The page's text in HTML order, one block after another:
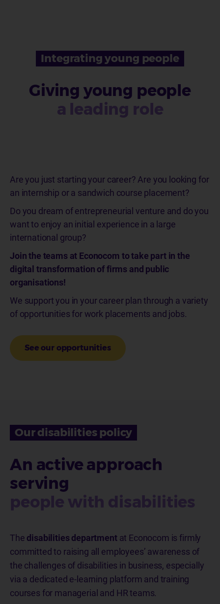
Integrating young people
Giving young people
a leading role
Are you just starting your career? Are you looking for
an internship or a sandwich course placement?
Do you dream of entrepreneurial venture and do you
want to enjoy an initial experience in a large
international group?
Join the teams at Econocom to take part in the
digital transformation of firms and public
organisations!
We support you in your career plan through a variety
of opportunities for work placements and jobs.
See our opportunities
Our disabilities policy
An active approach
serving
people with disabilities ​​​​​​​
The disabilities departmentat Econocom is firmly
committed to raising all employees’ awareness of
the challenges of disabilities in business, especially
via a dedicated e-learning platform and training
courses for managerial and HR teams.